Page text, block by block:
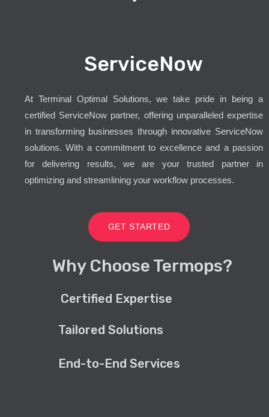
ServiceNow
At Terminal Optimal Solutions, we take pride in being a
certified ServiceNow partner, offering unparalleled expertise
in transforming businesses through innovative ServiceNow
solutions. With a commitment to excellence and a passion
for delivering results, we are your trusted partner in
optimizing and streamlining your workflow processes.
GET STARTED
Why Choose Termops?
Certified Expertise
Tailored Solutions
End-to-End Services